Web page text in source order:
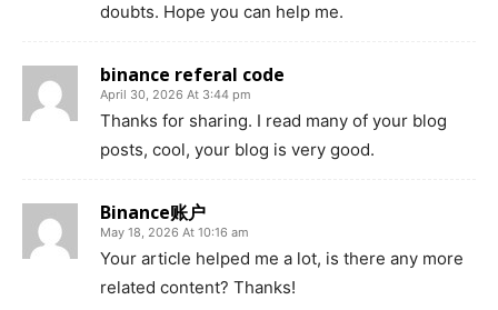
doubts. Hope you can help me.
binance referal code
April 30, 2026 At 3:44 pm
Thanks for sharing. I read many of your blog
posts, cool, your blog is very good.
Binance账户
May 18, 2026 At 10:16 am
Your article helped me a lot, is there any more
related content? Thanks!